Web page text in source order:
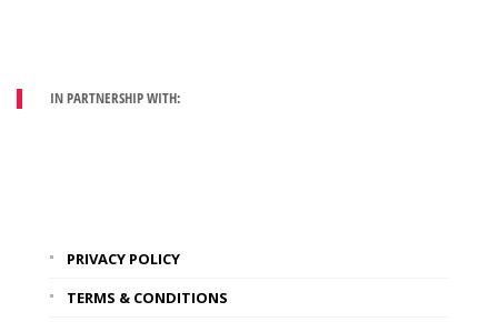
IN PARTNERSHIP WITH:
PRIVACY POLICY
TERMS & CONDITIONS